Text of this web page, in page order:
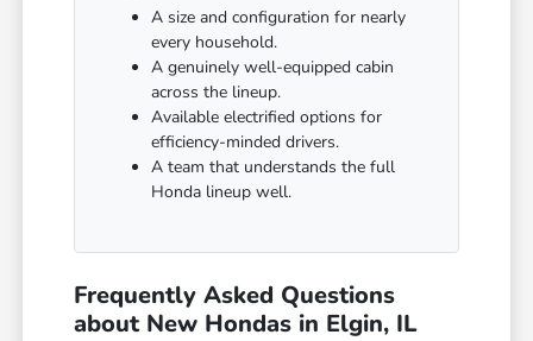
A size and configuration for nearly
every household.
A genuinely well-equipped cabin
across the lineup.
Available electrified options for
efficiency-minded drivers.
A team that understands the full
Honda lineup well.
Frequently Asked Questions
about New Hondas in Elgin, IL